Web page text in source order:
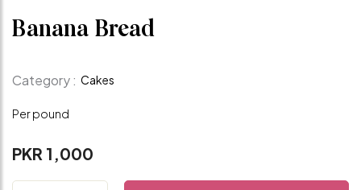
Banana Bread
Category : Cakes
Per pound
PKR 1,000